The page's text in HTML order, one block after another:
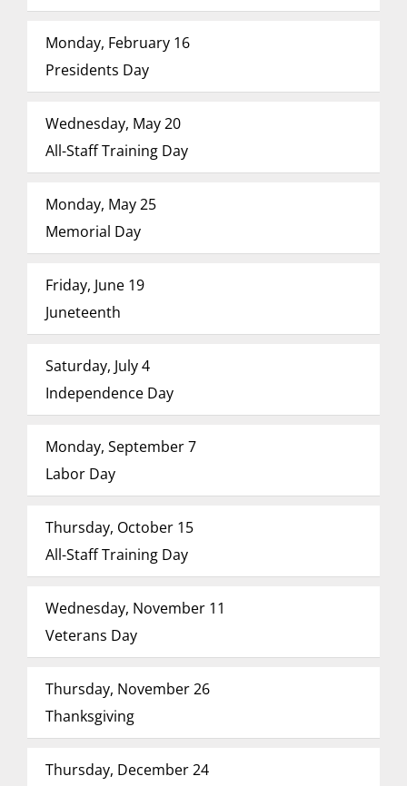
Monday, February 16
Presidents Day
Wednesday, May 20
All-Staff Training Day
Monday, May 25
Memorial Day
Friday, June 19
Juneteenth
Saturday, July 4
Independence Day
Monday, September 7
Labor Day
Thursday, October 15
All-Staff Training Day
Wednesday, November 11
Veterans Day
Thursday, November 26
Thanksgiving
Thursday, December 24